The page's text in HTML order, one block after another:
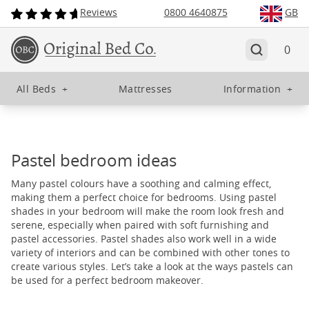
Reviews 0800 4640875 GB
0
All Beds + Mattresses Information +
Pastel bedroom ideas
Many pastel colours have a soothing and calming effect,
making them a perfect choice for bedrooms. Using pastel
shades in your bedroom will make the room look fresh and
serene, especially when paired with soft furnishing and
pastel accessories. Pastel shades also work well in a wide
variety of interiors and can be combined with other tones to
create various styles. Let’s take a look at the ways pastels can
be used for a perfect bedroom makeover.